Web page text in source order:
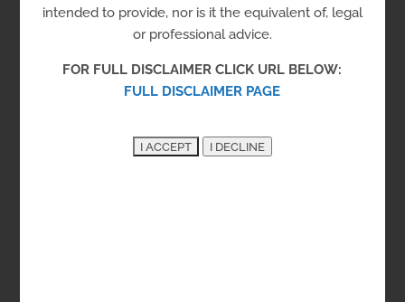
Clarifi – Consumer Credit
Counseling Services of the
Delaware Valley
Clarifi offers financial counseling to help
people improve credit, reduce debt, save
intended to provide, nor is it the equivalent of, legal
or professional advice.
FOR FULL DISCLAIMER CLICK URL BELOW:
FULL DISCLAIMER PAGE